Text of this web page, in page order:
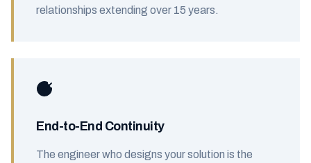
relationships extending over 15 years.
End-to-End Continuity
The engineer who designs your solution is the